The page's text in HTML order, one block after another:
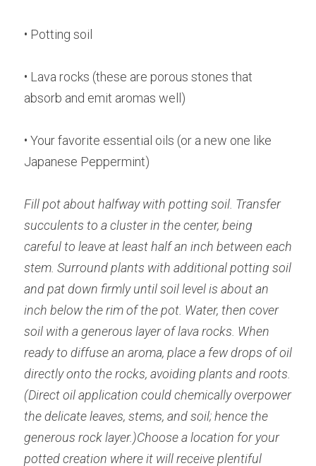
• Potting soil
• Lava rocks (these are porous stones that
absorb and emit aromas well)
• Your favorite essential oils (or a new one like
Japanese Peppermint)
Fill pot about halfway with potting soil. Transfer
succulents to a cluster in the center, being
careful to leave at least half an inch between each
stem. Surround plants with additional potting soil
and pat down firmly until soil level is about an
inch below the rim of the pot. Water, then cover
soil with a generous layer of lava rocks. When
ready to diffuse an aroma, place a few drops of oil
directly onto the rocks, avoiding plants and roots.
(Direct oil application could chemically overpower
the delicate leaves, stems, and soil; hence the
generous rock layer.)Choose a location for your
potted creation where it will receive plentiful